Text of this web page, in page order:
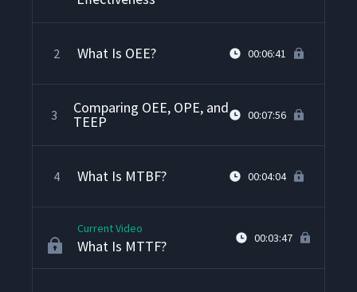
2 What Is OEE? 00:06:41
3 Comparing OEE, OPE, and
TEEP 00:07:56
4 What Is MTBF? 00:04:04
Current Video
What Is MTTF? 00:03:47